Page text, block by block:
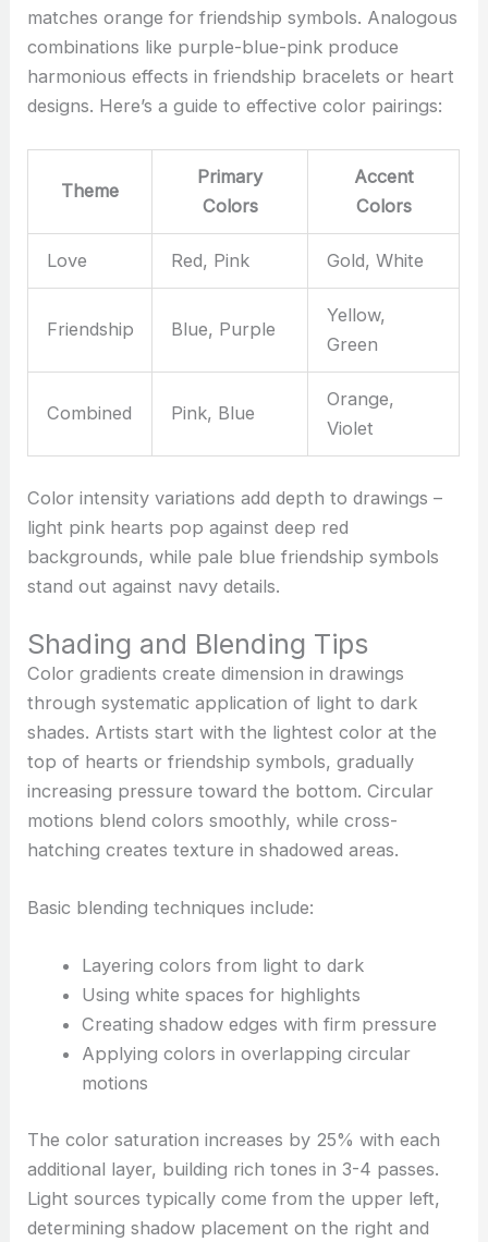
matches orange for friendship symbols. Analogous
combinations like purple-blue-pink produce
harmonious effects in friendship bracelets or heart
designs. Here’s a guide to effective color pairings:
Theme
Primary
Colors
Accent
Colors
Love Red, Pink Gold, White
Friendship Blue, Purple
Yellow,
Green
Combined Pink, Blue
Orange,
Violet
Color intensity variations add depth to drawings –
light pink hearts pop against deep red
backgrounds, while pale blue friendship symbols
stand out against navy details.
Shading and Blending Tips
Color gradients create dimension in drawings
through systematic application of light to dark
shades. Artists start with the lightest color at the
top of hearts or friendship symbols, gradually
increasing pressure toward the bottom. Circular
motions blend colors smoothly, while cross-
hatching creates texture in shadowed areas.
Basic blending techniques include:
Layering colors from light to dark
Using white spaces for highlights
Creating shadow edges with firm pressure
Applying colors in overlapping circular
motions
The color saturation increases by 25% with each
additional layer, building rich tones in 3-4 passes.
Light sources typically come from the upper left,
determining shadow placement on the right and